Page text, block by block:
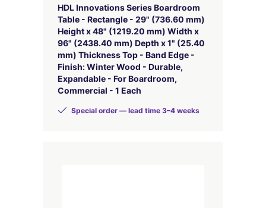
HDL Innovations Series Boardroom
Table - Rectangle - 29" (736.60 mm)
Height x 48" (1219.20 mm) Width x
96" (2438.40 mm) Depth x 1" (25.40
mm) Thickness Top - Band Edge -
Finish: Winter Wood - Durable,
Expandable - For Boardroom,
Commercial - 1 Each
Special order — lead time 3–4 weeks